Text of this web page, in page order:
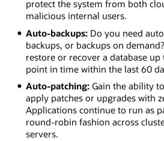
protect the system from both
malicious internal users.
Auto-backups:Do you need
backups, or backups on
restore or recover a database up
point in time within the last 60
Auto-patching:Gain the ability
apply patches or upgrades with
Applications continue to run as
round-robin fashion across
servers.